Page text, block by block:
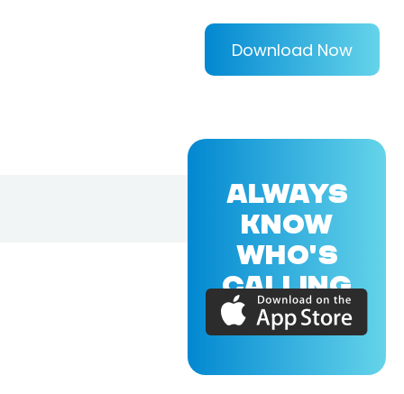
Download Now
ALWAYS
KNOW
WHO'S
CALLING